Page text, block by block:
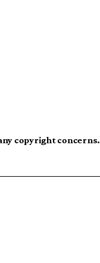
copyright concerns.